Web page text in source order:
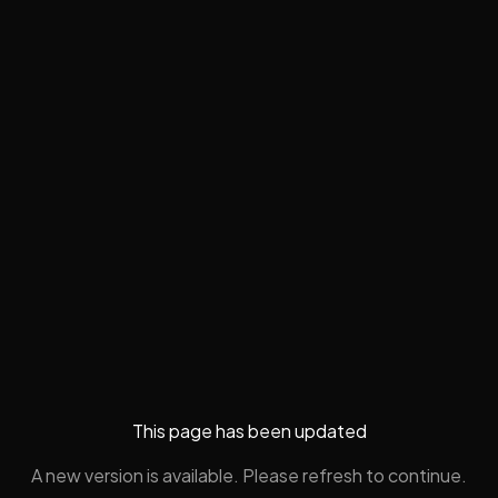
This page has been updated
A new version is available. Please refresh to continue.